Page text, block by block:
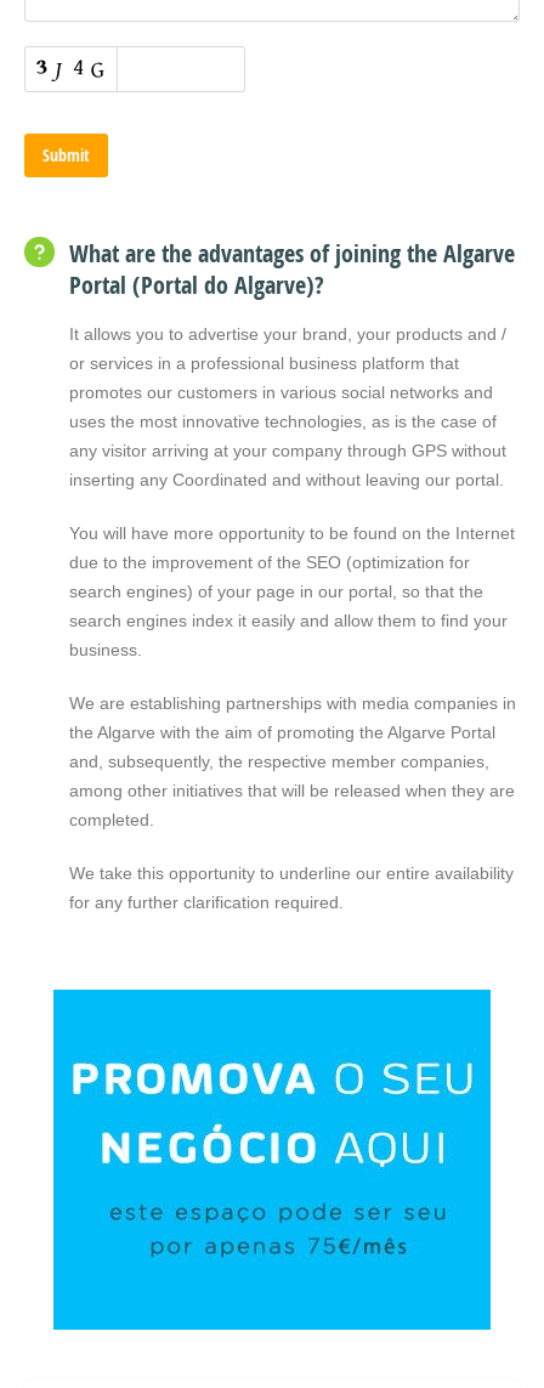
What are the advantages of joining the Algarve
Portal (Portal do Algarve)?
It allows you to advertise your brand, your products and /
or services in a professional business platform that
promotes our customers in various social networks and
uses the most innovative technologies, as is the case of
any visitor arriving at your company through GPS without
inserting any Coordinated and without leaving our portal.
You will have more opportunity to be found on the Internet
due to the improvement of the SEO (optimization for
search engines) of your page in our portal, so that the
search engines index it easily and allow them to find your
business.
We are establishing partnerships with media companies in
the Algarve with the aim of promoting the Algarve Portal
and, subsequently, the respective member companies,
among other initiatives that will be released when they are
completed.
We take this opportunity to underline our entire availability
for any further clarification required.